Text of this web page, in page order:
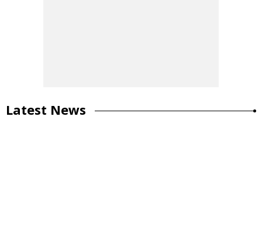
Latest News